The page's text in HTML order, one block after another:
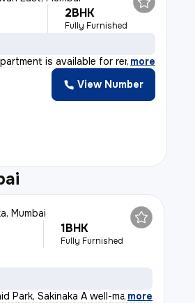
2BHK
Fully Furnished
is available for ren, more
View Number
Mumbai
1BHK
Fully Furnished
Park, Sakinaka A well-ma, more